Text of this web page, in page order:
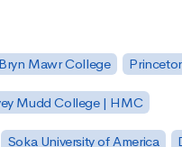
Bryn Mawr College
Mudd College | HMC
Soka University of America